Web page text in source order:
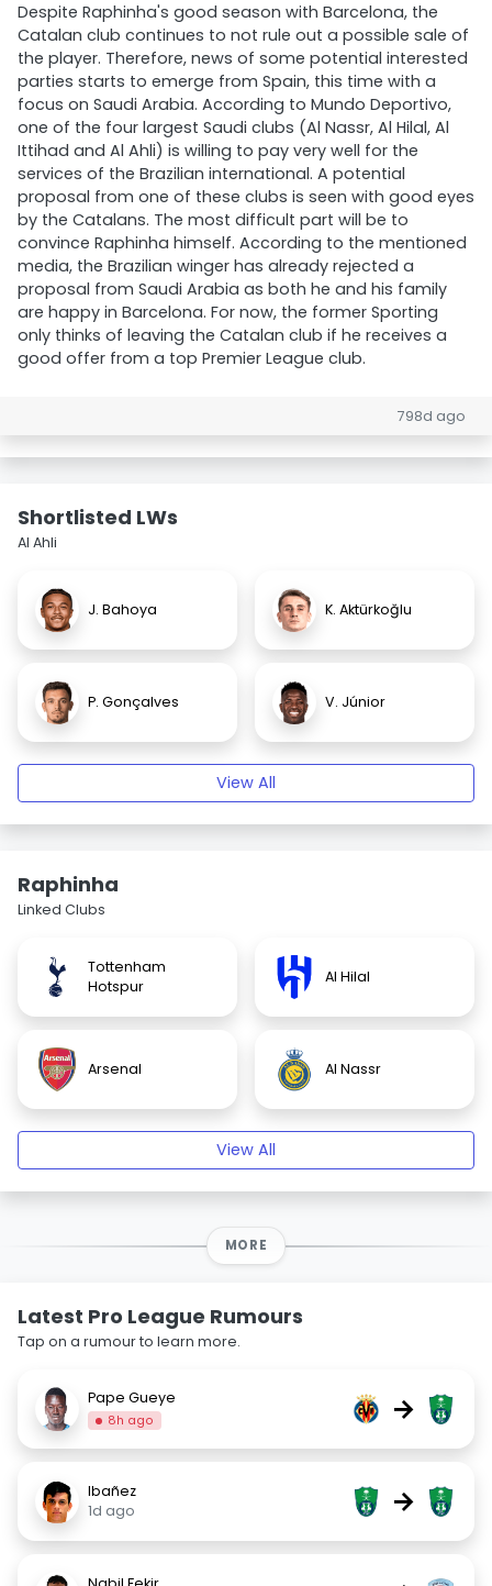
Despite Raphinha's good season with Barcelona, the
Catalan club continues to not rule out a possible sale of
the player. Therefore, news of some potential interested
parties starts to emerge from Spain, this time with a
focus on Saudi Arabia. According to Mundo Deportivo,
one of the four largest Saudi clubs (Al Nassr, Al Hilal, Al
Ittihad and Al Ahli) is willing to pay very well for the
services of the Brazilian international. A potential
proposal from one of these clubs is seen with good eyes
by the Catalans. The most difficult part will be to
convince Raphinha himself. According to the mentioned
media, the Brazilian winger has already rejected a
proposal from Saudi Arabia as both he and his family
are happy in Barcelona. For now, the former Sporting
only thinks of leaving the Catalan club if he receives a
good offer from a top Premier League club.
798d ago
Shortlisted LWs
Al Ahli
J. Bahoya K. Aktürkoğlu
P. Gonçalves V. Júnior
View All
Raphinha
Linked Clubs
Tottenham
Hotspur
Al Hilal
Arsenal Al Nassr
View All
MORE
Latest Pro League Rumours
Tap on a rumour to learn more.
Pape Gueye
8h ago →
Ibañez
1d ago
→